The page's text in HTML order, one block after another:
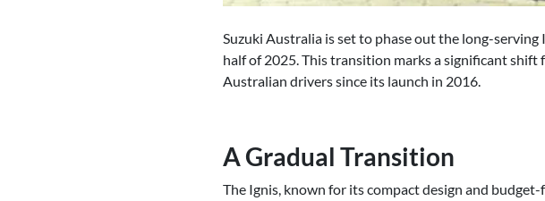
Suzuki Australia is set to phase out the long-
half of 2025. This transition marks a significant shift
Australian drivers since its launch in 2016.
A Gradual Transition
The Ignis, known for its compact design and